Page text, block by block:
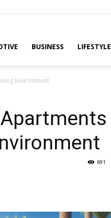
BUSINESS LIFESTYLE
Environment
691